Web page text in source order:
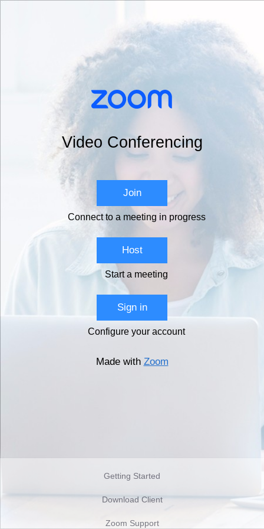
Video Conferencing
Join
Connect to a meeting in progress
Host
Start a meeting
Sign in
Configure your account
Made with Zoom
Getting Started
Download Client
Zoom Support